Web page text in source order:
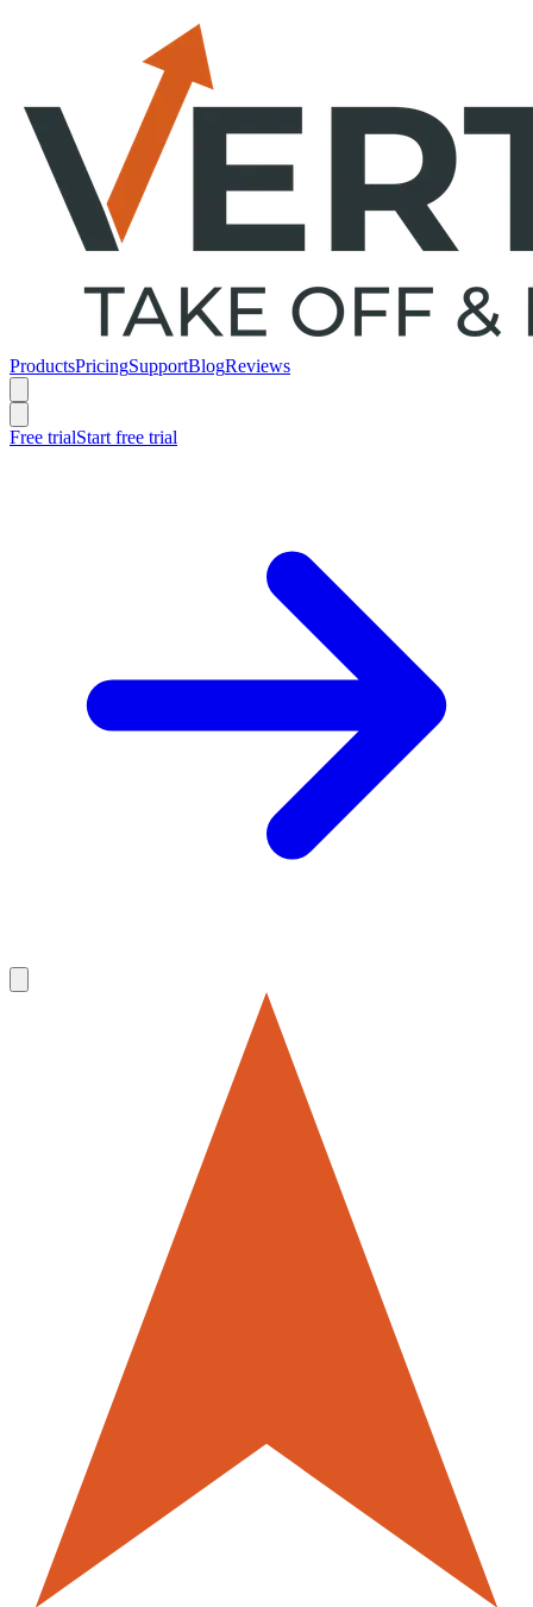
ProductsPricingSupportBlogReviews
Free trialStart free trial